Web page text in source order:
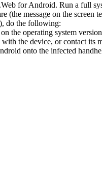
for Android. Run a full
message on the
do the following:
the operating system
the device, or contact its
onto the infected